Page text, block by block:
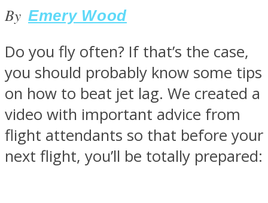
ASTROLOVEE
UPVEE
By Emery Wood
Do you fly often? If that’s the case,
you should probably know some tips
on how to beat jet lag. We created a
video with important advice from
flight attendants so that before your
next flight, you’ll be totally prepared: